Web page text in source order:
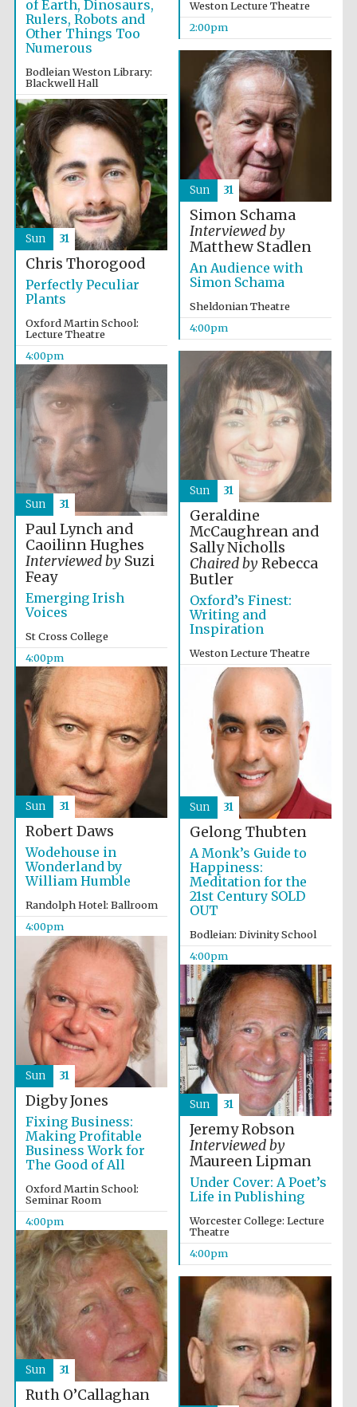
Partner of Oxford
Literary Festival
partner.
Celebrating 25
years in Europe in
London
Accountants to
the festival
Oxford
International
Centre for
Publishing
Five-star hotel
Five-star hotel
partners of The
Oxford Collection
Weston Lecture Theatre
2:00pm
of Earth, Dinosaurs,
Rulers, Robots and
Other Things Too
Numerous
Bodleian Weston Library:
Blackwell Hall
2:00pm
Simon Schama
Interviewed by
Matthew Stadlen
An Audience with
Simon Schama
Sheldonian Theatre
4:00pm
Sun 31
Chris Thorogood
Perfectly Peculiar
Plants
Oxford Martin School:
Lecture Theatre
4:00pm
Sun 31
Geraldine
McCaughrean and
Sally Nicholls
Chaired byRebecca
Butler
Oxford’s Finest:
Writing and
Inspiration
Weston Lecture Theatre
4:00pm
Sun 31
Paul Lynch and
Caoilinn Hughes
Interviewed bySuzi
Feay
Emerging Irish
Voices
St Cross College
4:00pm
Sun 31
Robert Daws
Wodehouse in
Wonderland by
William Humble
Randolph Hotel: Ballroom
4:00pm
Sun 31
Gelong Thubten
A Monk’s Guide to
Happiness:
Meditation for the
21st Century SOLD
OUT
Bodleian: Divinity School
4:00pm
Sun 31
Digby Jones
Fixing Business:
Making Profitable
Business Work for
The Good of All
Oxford Martin School:
Seminar Room
4:00pm
Sun 31
Jeremy Robson
Interviewed by
Maureen Lipman
Under Cover: A Poet’s
Life in Publishing
Worcester College: Lecture
Theatre
4:00pm
Sun 31
Ruth O’Callaghan
Sun 31